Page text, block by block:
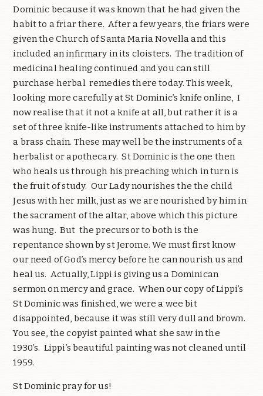
Dominic because it was known that he had given the
habit to a friar there. After a few years, the friars were
given the Church of Santa Maria Novella and this
included an infirmary in its cloisters. The tradition of
medicinal healing continued and you can still
purchase herbal remedies there today. This week,
looking more carefully at St Dominic’s knife online, I
now realise that it not a knife at all, but rather it is a
set of three knife-like instruments attached to him by
a brass chain. These may well be the instruments of a
herbalist or apothecary. St Dominic is the one then
who heals us through his preaching which in turn is
the fruit of study. Our Lady nourishes the the child
Jesus with her milk, just as we are nourished by him in
the sacrament of the altar, above which this picture
was hung. But the precursor to both is the
repentance shown by st Jerome. We must first know
our need of God’s mercy before he can nourish us and
heal us. Actually, Lippi is giving us a Dominican
sermon on mercy and grace. When our copy of Lippi’s
St Dominic was finished, we were a wee bit
disappointed, because it was still very dull and brown.
You see, the copyist painted what she saw in the
1930’s. Lippi’s beautiful painting was not cleaned until
1959.
St Dominic pray for us!